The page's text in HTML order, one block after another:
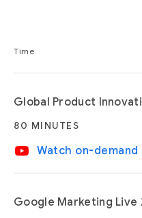
Time
Global Product
80 MINUTES
video_youtube Watch on-demand
Google Marketing Live